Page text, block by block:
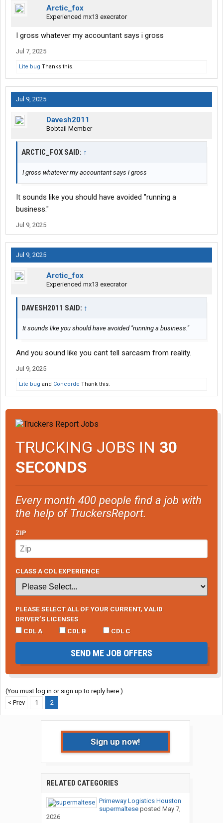
Arctic_fox
Experienced mx13 execrator
I gross whatever my accountant says i gross
Jul 7, 2025
Lite bug Thanks this.
Jul 9, 2025
Davesh2011
Bobtail Member
ARCTIC_FOX SAID: ↑
I gross whatever my accountant says i gross
It sounds like you should have avoided "running a
business."
Jul 9, 2025
Jul 9, 2025
Arctic_fox
Experienced mx13 execrator
DAVESH2011 SAID: ↑
It sounds like you should have avoided "running a business."
And you sound like you cant tell sarcasm from reality.
Jul 9, 2025
Lite bug and Concorde Thank this.
TRUCKING JOBS IN 30
SECONDS
Every month 400 people find a job with
the help of TruckersReport.
ZIP
CLASS A CDL EXPERIENCE
PLEASE SELECT ALL OF YOUR CURRENT, VALID
DRIVER’S LICENSES
CDL A
CDL B CDL C
SEND ME JOB OFFERS
(You must log in or sign up to reply here.)
< Prev
1 2
Sign up now!
RELATED CATEGORIES
Primeway Logistics Houston
supermalteseposted May 7,
2026